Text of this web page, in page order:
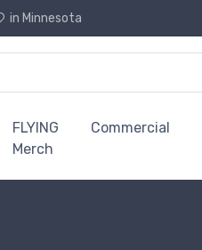
in Minnesota
FLYING
Merch
Commercial